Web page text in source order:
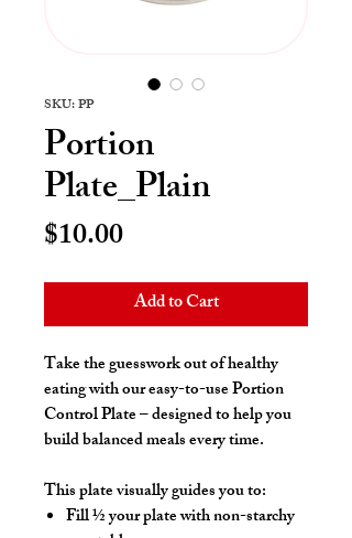
SKU: PP
Portion
Plate_Plain
$10.00Price
Add to Cart
Take the guesswork out of healthy
eating with our easy-to-usePortion
Control Plate– designed to help you
build balanced meals every time.
This plate visually guides you to:
Fill½ your plate with non-starchy